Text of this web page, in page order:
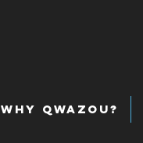
Why Qwazou?